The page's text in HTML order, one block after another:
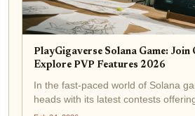
PlayGigaverse Solana Game:
Explore PVP Features 2026
In the fast-paced world of Solana
heads with its latest contests
With SOL trading at $78.16 after a